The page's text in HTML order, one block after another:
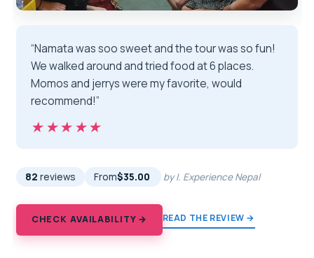
“Namata was soo sweet and the tour was so fun!
We walked around and tried food at 6 places.
Momos and jerrys were my favorite, would
recommend!”
★★★★★
★★★★★
82 reviews From$35.00 by I. Experience Nepal
CHECK AVAILABILITY → READ THE REVIEW →